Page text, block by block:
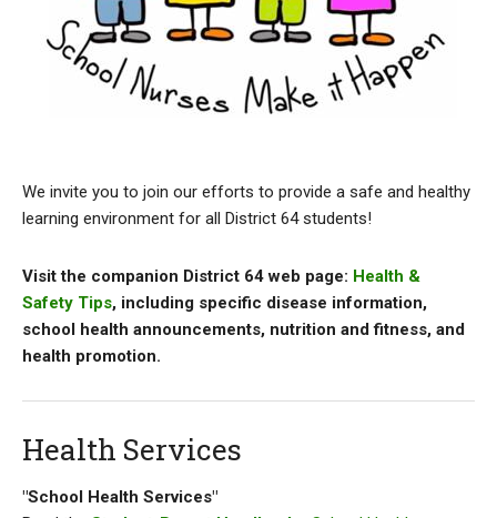
We invite you to join our efforts to provide a safe and healthy
learning environment for all District 64 students!
Visit the companion District 64 web page: Health &
Safety Tips, including specific disease information,
school health announcements, nutrition and fitness, and
health promotion.
Health Services
"School Health Services"